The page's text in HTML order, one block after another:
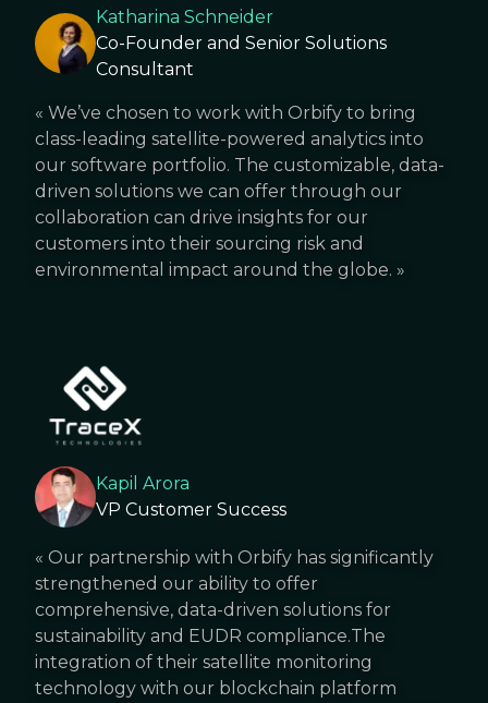
Katharina Schneider
Co-Founder and Senior Solutions
Consultant
« We’ve chosen to work with Orbify to bring
class-leading satellite-powered analytics into
our software portfolio. The customizable, data-
driven solutions we can offer through our
collaboration can drive insights for our
customers into their sourcing risk and
environmental impact around the globe. »
Kapil Arora
VP Customer Success
« Our partnership with Orbify has significantly
strengthened our ability to offer
comprehensive, data-driven solutions for
sustainability and EUDR compliance.The
integration of their satellite monitoring
technology with our blockchain platform